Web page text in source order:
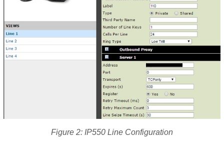
Figure 2: IP550 Line Configuration